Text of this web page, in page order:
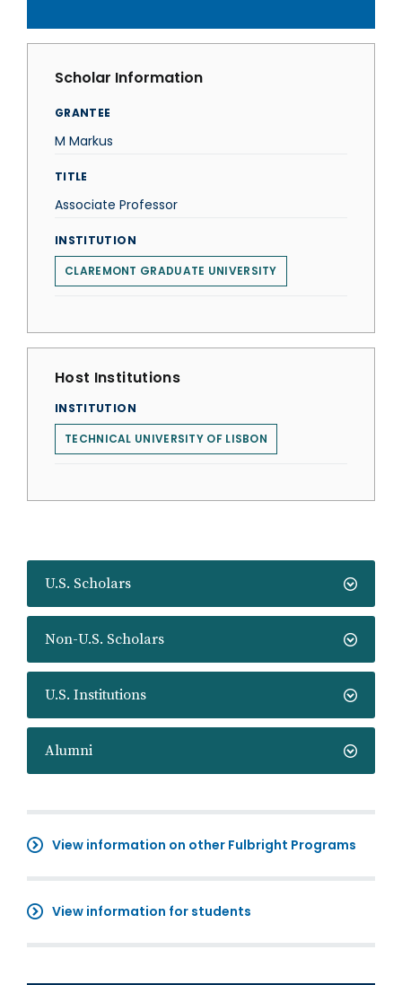
U.S. Scholars
Non-U.S. Scholars
U.S. Institutions
Alumni
View information on other Fulbright Programs
View information for students
Scholar Information
GRANTEE
M Markus
TITLE
Associate Professor
INSTITUTION
CLAREMONT GRADUATE UNIVERSITY
Host Institutions
INSTITUTION
TECHNICAL UNIVERSITY OF LISBON